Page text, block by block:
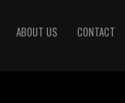
ABOUT US CONTACT